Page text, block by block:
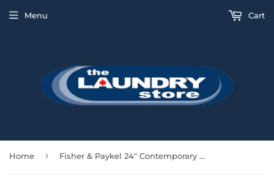
Menu Cart
Home › Fisher & Paykel 24" Contemporary Wall Oven 11 Functions - Stainless - OB24SCDEX1